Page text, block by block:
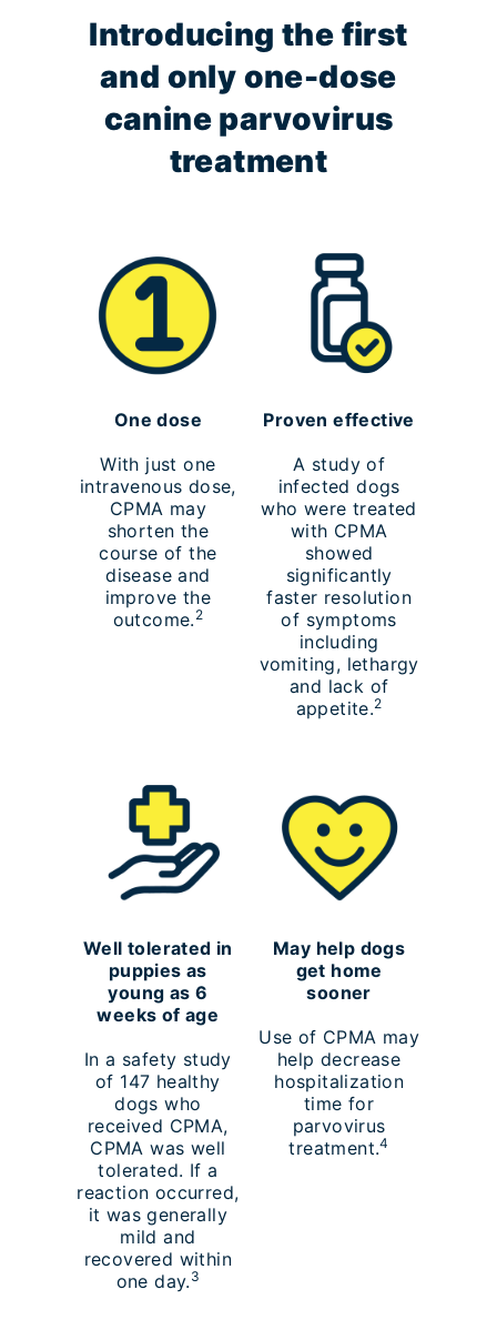
Introducing the first
and only one-dose
canine parvovirus
treatment
One dose
With just one
intravenous dose,
CPMA may
shorten the
course of the
disease and
improve the
outcome. 2
Proven effective
A study of
infected dogs
who were treated
with CPMA
showed
significantly
faster resolution
of symptoms
including
vomiting, lethargy
and lack of
appetite.2
Well tolerated in
puppies as
young as 6
weeks of age
In a safety study
of 147 healthy
dogs who
received CPMA,
CPMA was well
tolerated. If a
reaction occurred,
it was generally
mild and
recovered within
one day. 3
May help dogs
get home
sooner
Use of CPMA may
help decrease
hospitalization
time for
parvovirus
treatment.4